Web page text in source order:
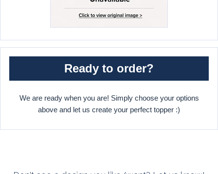
Ready to order?
We are ready when you are! Simply choose your options
above and let us create your perfect topper :)